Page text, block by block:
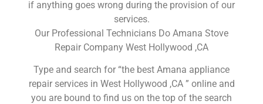
if anything goes wrong during the provision of our
services.
Our Professional Technicians Do Amana Stove
Repair Company West Hollywood ,CA
Type and search for “the best Amana appliance
repair services in West Hollywood ,CA ” online and
you are bound to find us on the top of the search